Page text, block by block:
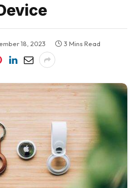
18, 2023
3 Mins Read